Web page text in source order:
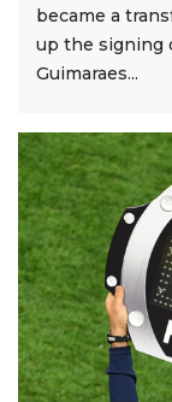
became a
up the signing
Guimaraes...